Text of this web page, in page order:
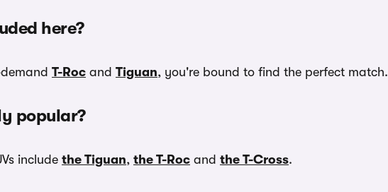
here?
T-Roc and Tiguan, you're bound to find the perfect match.
popular?
include the Tiguan, the T-Roc and the T-Cross.